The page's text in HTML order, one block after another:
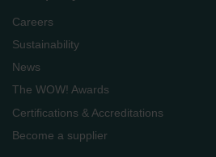
Careers
Sustainability
News
The WOW! Awards
Certifications & Accreditations
Become a supplier